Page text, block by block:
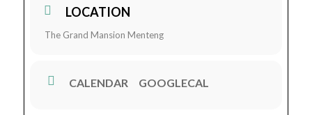
LOCATION
The Grand Mansion Menteng
CALENDAR GOOGLECAL